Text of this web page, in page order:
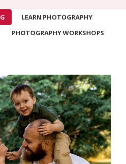
LEARN PHOTOGRAPHY
PHOTOGRAPHY WORKSHOPS